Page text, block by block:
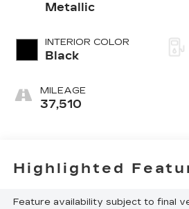
Metallic
INTERIOR COLOR
Black
MILEAGE
37,510
Highlighted
Feature availability subject to final